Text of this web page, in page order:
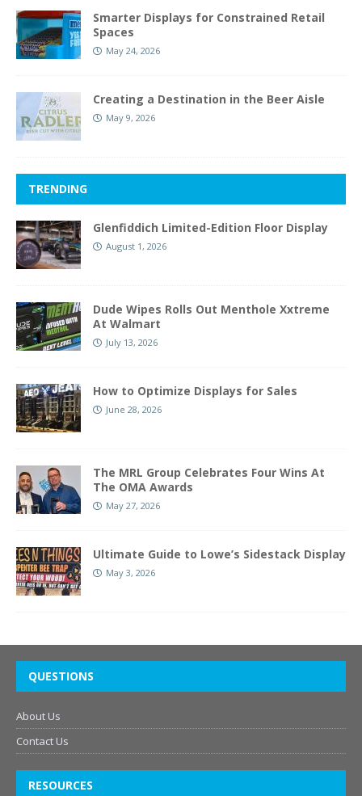
Smarter Displays for Constrained Retail
Spaces
May 24, 2026
Creating a Destination in the Beer Aisle
May 9, 2026
TRENDING
Glenfiddich Limited-Edition Floor Display
August 1, 2026
Dude Wipes Rolls Out Menthole Xxtreme
At Walmart
July 13, 2026
How to Optimize Displays for Sales
June 28, 2026
The MRL Group Celebrates Four Wins At
The OMA Awards
May 27, 2026
Ultimate Guide to Lowe’s Sidestack Display
May 3, 2026
QUESTIONS
About Us
Contact Us
RESOURCES